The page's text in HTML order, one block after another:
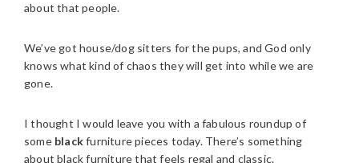
about that people.
We’ve got house/dog sitters for the pups, and God only
knows what kind of chaos they will get into while we are
gone.
I thought I would leave you with a fabulous roundup of
some blackfurniture pieces today. There’s something
about black furniture that feels regal and classic.